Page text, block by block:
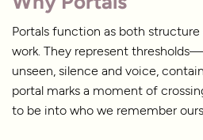
Portals function as both structure
work. They represent
unseen, silence and voice,
portal marks a moment of
to be into who we remember